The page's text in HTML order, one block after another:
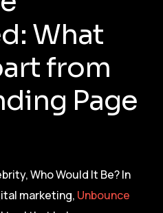
What
from
Page
Who Would It Be? In
marketing, Unbounce